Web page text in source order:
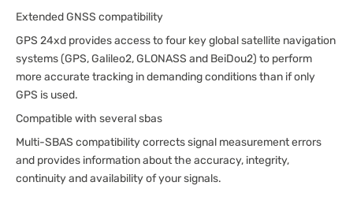
Extended GNSS compatibility
GPS 24xd provides access to four key global satellite navigation
systems (GPS, Galileo2, GLONASS and BeiDou2) to perform
more accurate tracking in demanding conditions than if only
GPS is used.
Compatible with several sbas
Multi-SBAS compatibility corrects signal measurement errors
and provides information about the accuracy, integrity,
continuity and availability of your signals.